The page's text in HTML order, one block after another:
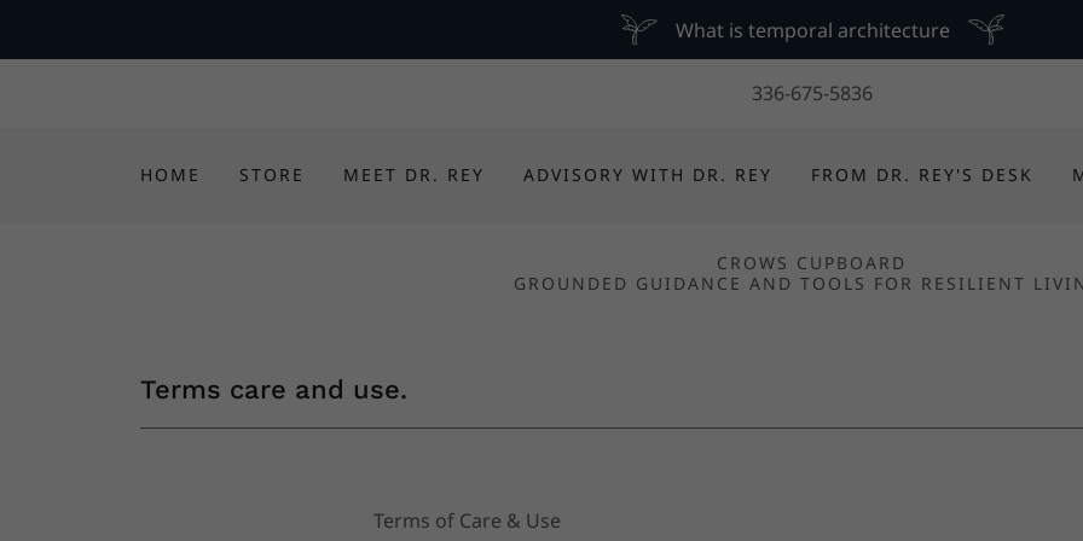
What is temporal architecture
336-675-5836
HOME STORE MEET DR. REY ADVISORY WITH DR. REY FROM DR. REY'S DESK
CROWS CUPBOARD
GROUNDED GUIDANCE AND TOOLS FOR RESILIENT
Terms care and use.
Terms of Care & Use